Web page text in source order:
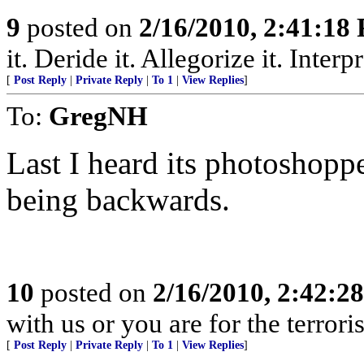
9 posted on 2/16/2010, 2:41:18
it. Deride it. Allegorize it.
[ Post Reply Private Reply To 1 View Replies]
To: GregNH
Last I heard its
being backwards.
10 posted on 2/16/2010,
with us or you are for the
[ Post Reply Private Reply To 1 View Replies]